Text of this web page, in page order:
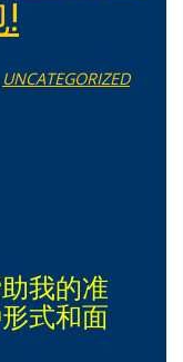
UNCATEGORIZED
我的准
式和面